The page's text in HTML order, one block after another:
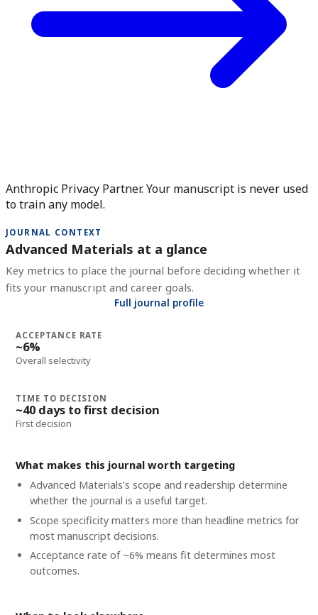
Anthropic Privacy Partner. Your manuscript is never used
to train any model.
JOURNAL CONTEXT
Advanced Materials at a glance
Key metrics to place the journal before deciding whether it
fits your manuscript and career goals.
Full journal profile
ACCEPTANCE RATE
~6%
Overall selectivity
TIME TO DECISION
~40 days to first decision
First decision
What makes this journal worth targeting
Advanced Materials's scope and readership determine
whether the journal is a useful target.
Scope specificity matters more than headline metrics for
most manuscript decisions.
Acceptance rate of ~6% means fit determines most
outcomes.